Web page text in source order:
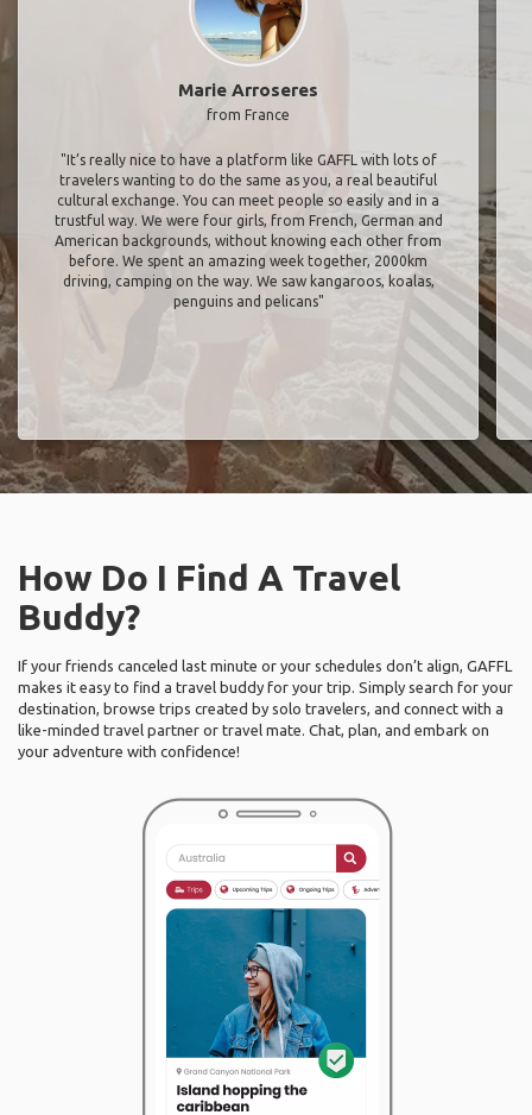
Marie Arroseres
from France
"It’s really nice to have a platform like GAFFL with lots of
travelers wanting to do the same as you, a real beautiful
cultural exchange. You can meet people so easily and in a
trustful way. We were four girls, from French, German and
American backgrounds, without knowing each other from
before. We spent an amazing week together, 2000km
driving, camping on the way. We saw kangaroos, koalas,
penguins and pelicans"
How Do I Find A Travel
Buddy?
If your friends canceled last minute or your schedules don’t align, GAFFL
makes it easy to find a travel buddy for your trip. Simply search for your
destination, browse trips created by solo travelers, and connect with a
like-minded travel partner or travel mate. Chat, plan, and embark on
your adventure with confidence!